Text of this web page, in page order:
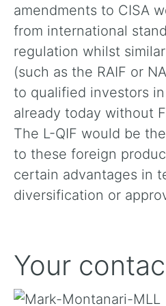
Your
amendments to CISA
from international
regulation whilst
(such as the RAIF or
to qualified investors
already today without
The L-QIF would be
to these foreign
certain advantages in
diversification or